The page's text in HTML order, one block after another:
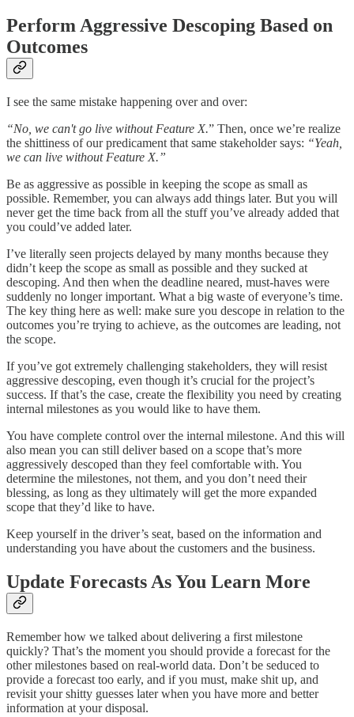
Perform Aggressive Descoping Based on
Outcomes
I see the same mistake happening over and over:
“No, we can't go live without Feature X.” Then, once we’re realize
the shittiness of our predicament that same stakeholder says: “Yeah,
we can live without Feature X.”
Be as aggressive as possible in keeping the scope as small as
possible. Remember, you can always add things later. But you will
never get the time back from all the stuff you’ve already added that
you could’ve added later.
I’ve literally seen projects delayed by many months because they
didn’t keep the scope as small as possible and they sucked at
descoping. And then when the deadline neared, must-haves were
suddenly no longer important. What a big waste of everyone’s time.
The key thing here as well: make sure you descope in relation to the
outcomes you’re trying to achieve, as the outcomes are leading, not
the scope.
If you’ve got extremely challenging stakeholders, they will resist
aggressive descoping, even though it’s crucial for the project’s
success. If that’s the case, create the flexibility you need by creating
internal milestones as you would like to have them.
You have complete control over the internal milestone. And this will
also mean you can still deliver based on a scope that’s more
aggressively descoped than they feel comfortable with. You
determine the milestones, not them, and you don’t need their
blessing, as long as they ultimately will get the more expanded
scope that they’d like to have.
Keep yourself in the driver’s seat, based on the information and
understanding you have about the customers and the business.
Update Forecasts As You Learn More
Remember how we talked about delivering a first milestone
quickly? That’s the moment you should provide a forecast for the
other milestones based on real-world data. Don’t be seduced to
provide a forecast too early, and if you must, make shit up, and
revisit your shitty guesses later when you have more and better
information at your disposal.